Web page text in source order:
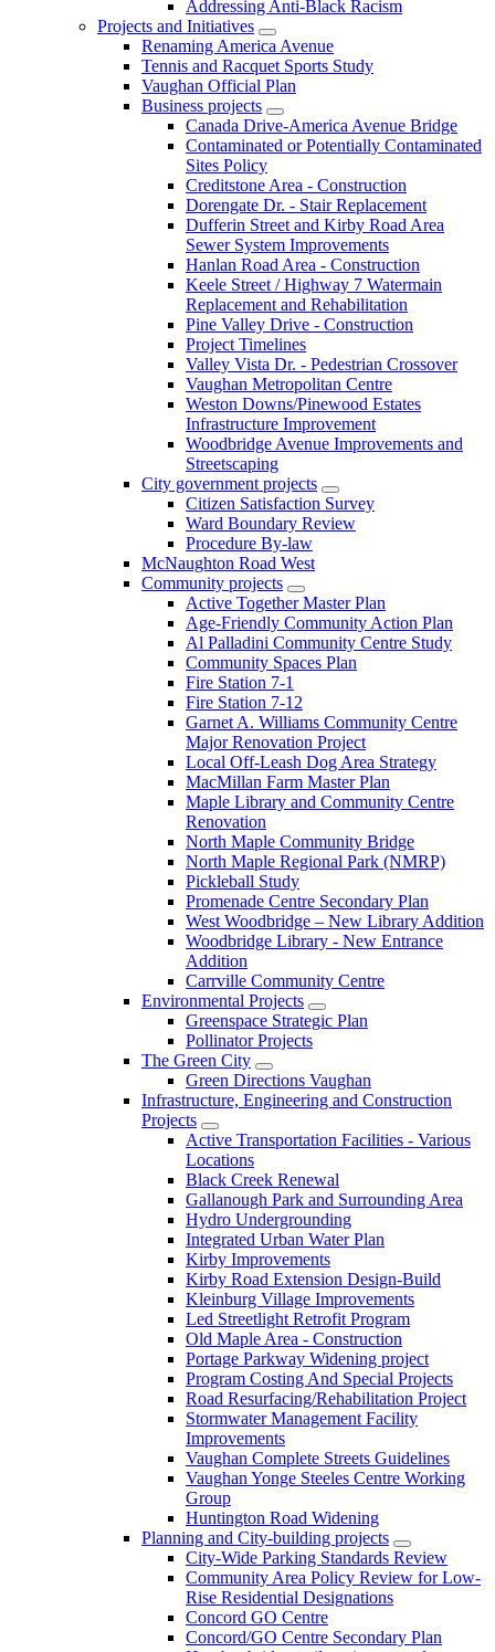
Addressing Anti-Black Racism
Projects and Initiatives
Renaming America Avenue
Tennis and Racquet Sports Study
Vaughan Official Plan
Business projects
Canada Drive-America Avenue Bridge
Contaminated or Potentially Contaminated
Sites Policy
Creditstone Area - Construction
Dorengate Dr. - Stair Replacement
Dufferin Street and Kirby Road Area
Sewer System Improvements
Hanlan Road Area - Construction
Keele Street / Highway 7 Watermain
Replacement and Rehabilitation
Pine Valley Drive - Construction
Project Timelines
Valley Vista Dr. - Pedestrian Crossover
Vaughan Metropolitan Centre
Weston Downs/Pinewood Estates
Infrastructure Improvement
Woodbridge Avenue Improvements and
Streetscaping
City government projects
Citizen Satisfaction Survey
Ward Boundary Review
Procedure By-law
McNaughton Road West
Community projects
Active Together Master Plan
Age-Friendly Community Action Plan
Al Palladini Community Centre Study
Community Spaces Plan
Fire Station 7-1
Fire Station 7-12
Garnet A. Williams Community Centre
Major Renovation Project
Local Off-Leash Dog Area Strategy
MacMillan Farm Master Plan
Maple Library and Community Centre
Renovation
North Maple Community Bridge
North Maple Regional Park (NMRP)
Pickleball Study
Promenade Centre Secondary Plan
West Woodbridge – New Library Addition
Woodbridge Library - New Entrance
Addition
Carrville Community Centre
Environmental Projects
Greenspace Strategic Plan
Pollinator Projects
The Green City
Green Directions Vaughan
Infrastructure, Engineering and Construction
Projects
Active Transportation Facilities - Various
Locations
Black Creek Renewal
Gallanough Park and Surrounding Area
Hydro Undergrounding
Integrated Urban Water Plan
Kirby Improvements
Kirby Road Extension Design-Build
Kleinburg Village Improvements
Led Streetlight Retrofit Program
Old Maple Area - Construction
Portage Parkway Widening project
Program Costing And Special Projects
Road Resurfacing/Rehabilitation Project
Stormwater Management Facility
Improvements
Vaughan Complete Streets Guidelines
Vaughan Yonge Steeles Centre Working
Group
Huntington Road Widening
Planning and City-building projects
City-Wide Parking Standards Review
Community Area Policy Review for Low-
Rise Residential Designations
Concord GO Centre
Concord/GO Centre Secondary Plan